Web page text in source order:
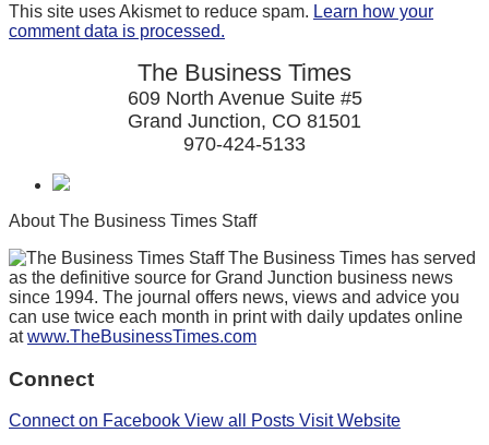
This site uses Akismet to reduce spam. Learn how your
comment data is processed.
The Business Times
609 North Avenue Suite #5
Grand Junction, CO 81501
970-424-5133
About The Business Times Staff
The Business Times has served
as the definitive source for Grand Junction business news
since 1994. The journal offers news, views and advice you
can use twice each month in print with daily updates online
atwww.TheBusinessTimes.com
Connect
Connect on Facebook View all Posts Visit Website